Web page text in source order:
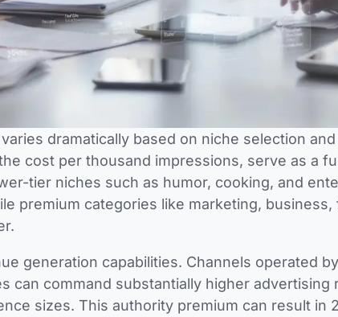
dramatically based on niche selection
cost per thousand impressions, serve as a
tier niches such as humor, cooking, and
premium categories like marketing, business,
generation capabilities. Channels operated
can command substantially higher advertising
sizes. This authority premium can result in